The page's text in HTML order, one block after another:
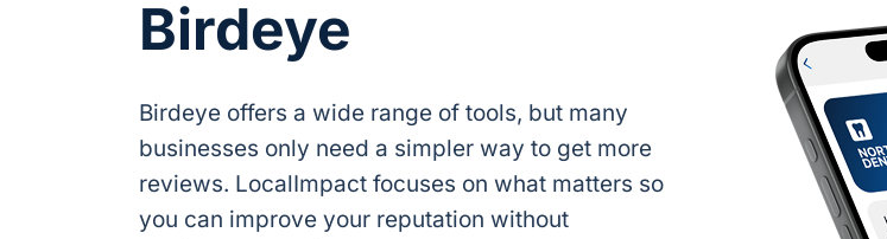
Birdeye
Birdeye offers a wide range of tools, but many
businesses only need a simpler way to get more
reviews. LocalImpact focuses on what matters so
you can improve your reputation without